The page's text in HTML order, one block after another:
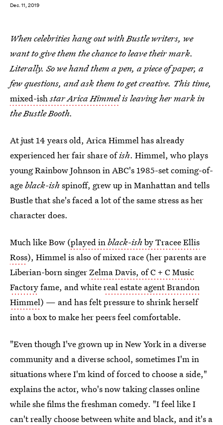
Dec. 11, 2019
When celebrities hang out with Bustle writers, we
want to give them the chance to leave their mark.
Literally. So we hand them a pen, a piece of paper, a
few questions, and ask them to get creative. This time,
mixed-ishstar Arica Himmelis leaving her mark in
the Bustle Booth.
At just 14 years old, Arica Himmel has already
experienced her fair share ofish. Himmel, who plays
young Rainbow Johnson in ABC's 1985-set coming-of-
ageblack-ish spinoff, grew up in Manhattan and tells
Bustle that she's faced a lot of the same stress as her
character does.
Much like Bow (played inblack-ish by Tracee Ellis
Ross), Himmel is also of mixed race (her parents are
Liberian-born singerZelma Davis, of C + C Music
Factoryfame, and whitereal estate agent Brandon
Himmel) — and has felt pressure to shrink herself
into a box to make her peers feel comfortable.
"Even though I've grown up in New York in a diverse
community and a diverse school, sometimes I'm in
situations where I'm kind of forced to choose a side,"
explains the actor, who's now taking classes online
while she films the freshman comedy. "I feel like I
can't really choose between white and black, and it's a